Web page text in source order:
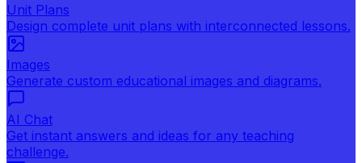
Unit Plans
Design complete unit plans with interconnected lessons.
Images
Generate custom educational images and diagrams.
AI Chat
Get instant answers and ideas for any teaching
challenge.